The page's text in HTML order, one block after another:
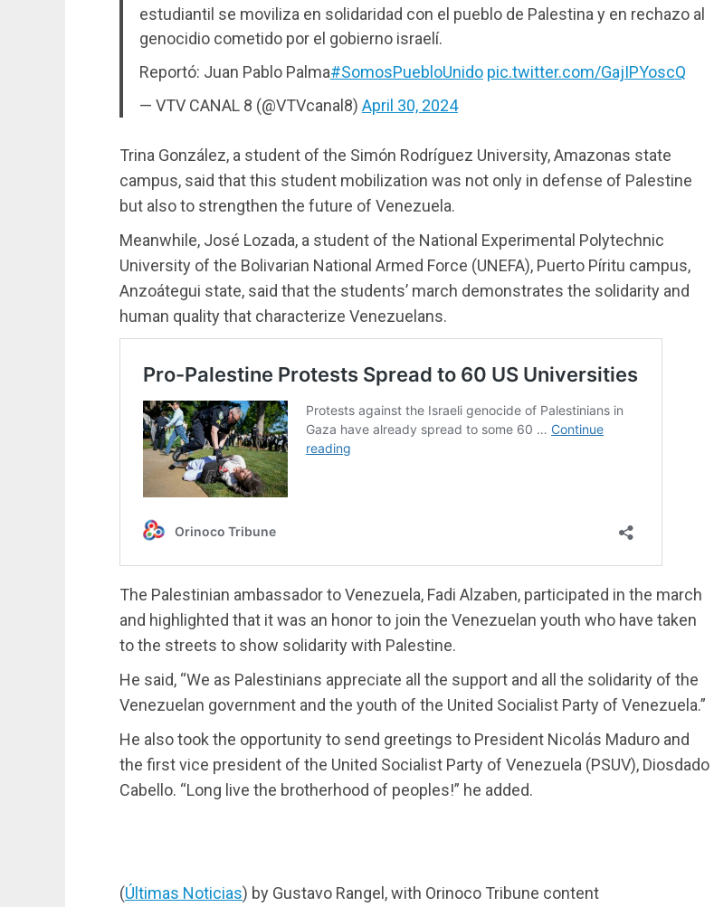
estudiantil se moviliza en solidaridad con el pueblo de Palestina y en rechazo al
genocidio cometido por el gobierno israelí.
Reportó: Juan Pablo Palma#SomosPuebloUnido pic.twitter.com/GajIPYoscQ
— VTV CANAL 8 (@VTVcanal8) April 30, 2024
Trina González, a student of the Simón Rodríguez University, Amazonas state
campus, said that this student mobilization was not only in defense of Palestine
but also to strengthen the future of Venezuela.
Meanwhile, José Lozada, a student of the National Experimental Polytechnic
University of the Bolivarian National Armed Force (UNEFA), Puerto Píritu campus,
Anzoátegui state, said that the students’ march demonstrates the solidarity and
human quality that characterize Venezuelans.
The Palestinian ambassador to Venezuela, Fadi Alzaben, participated in the march
and highlighted that it was an honor to join the Venezuelan youth who have taken
to the streets to show solidarity with Palestine.
He said, “We as Palestinians appreciate all the support and all the solidarity of the
Venezuelan government and the youth of the United Socialist Party of Venezuela.”
He also took the opportunity to send greetings to President Nicolás Maduro and
the first vice president of the United Socialist Party of Venezuela (PSUV), Diosdado
Cabello. “Long live the brotherhood of peoples!” he added.
(Últimas Noticias) by Gustavo Rangel, with Orinoco Tribune content